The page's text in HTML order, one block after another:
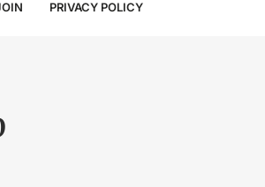
PRIVACY POLICY